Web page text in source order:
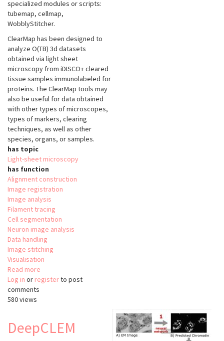
specialized modules or scripts:
tubemap, cellmap,
WobblyStitcher.
ClearMap has been designed to
analyze O(TB) 3d datasets
obtained via light sheet
microscopy from iDISCO+ cleared
tissue samples immunolabeled for
proteins. The ClearMap tools may
also be useful for data obtained
with other types of microscopes,
types of markers, clearing
techniques, as well as other
species, organs, or samples.
has topic
Light-sheet microscopy
has function
Alignment construction
Image registration
Image analysis
Filament tracing
Cell segmentation
Neuron image analysis
Data handling
Image stitching
Visualisation
Read more
ClearMap
Log in or registerto post
comments
580 views
DeepCLEM